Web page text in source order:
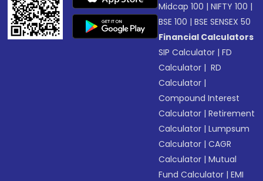
Midcap 100 |NIFTY 100 |
BSE 100 |BSE SENSEX 50
Financial Calculators
SIP Calculator |FD
Calculator | RD
Calculator |
Compound Interest
Calculator |Retirement
Calculator |Lumpsum
Calculator |CAGR
Calculator |Mutual
Fund Calculator |EMI